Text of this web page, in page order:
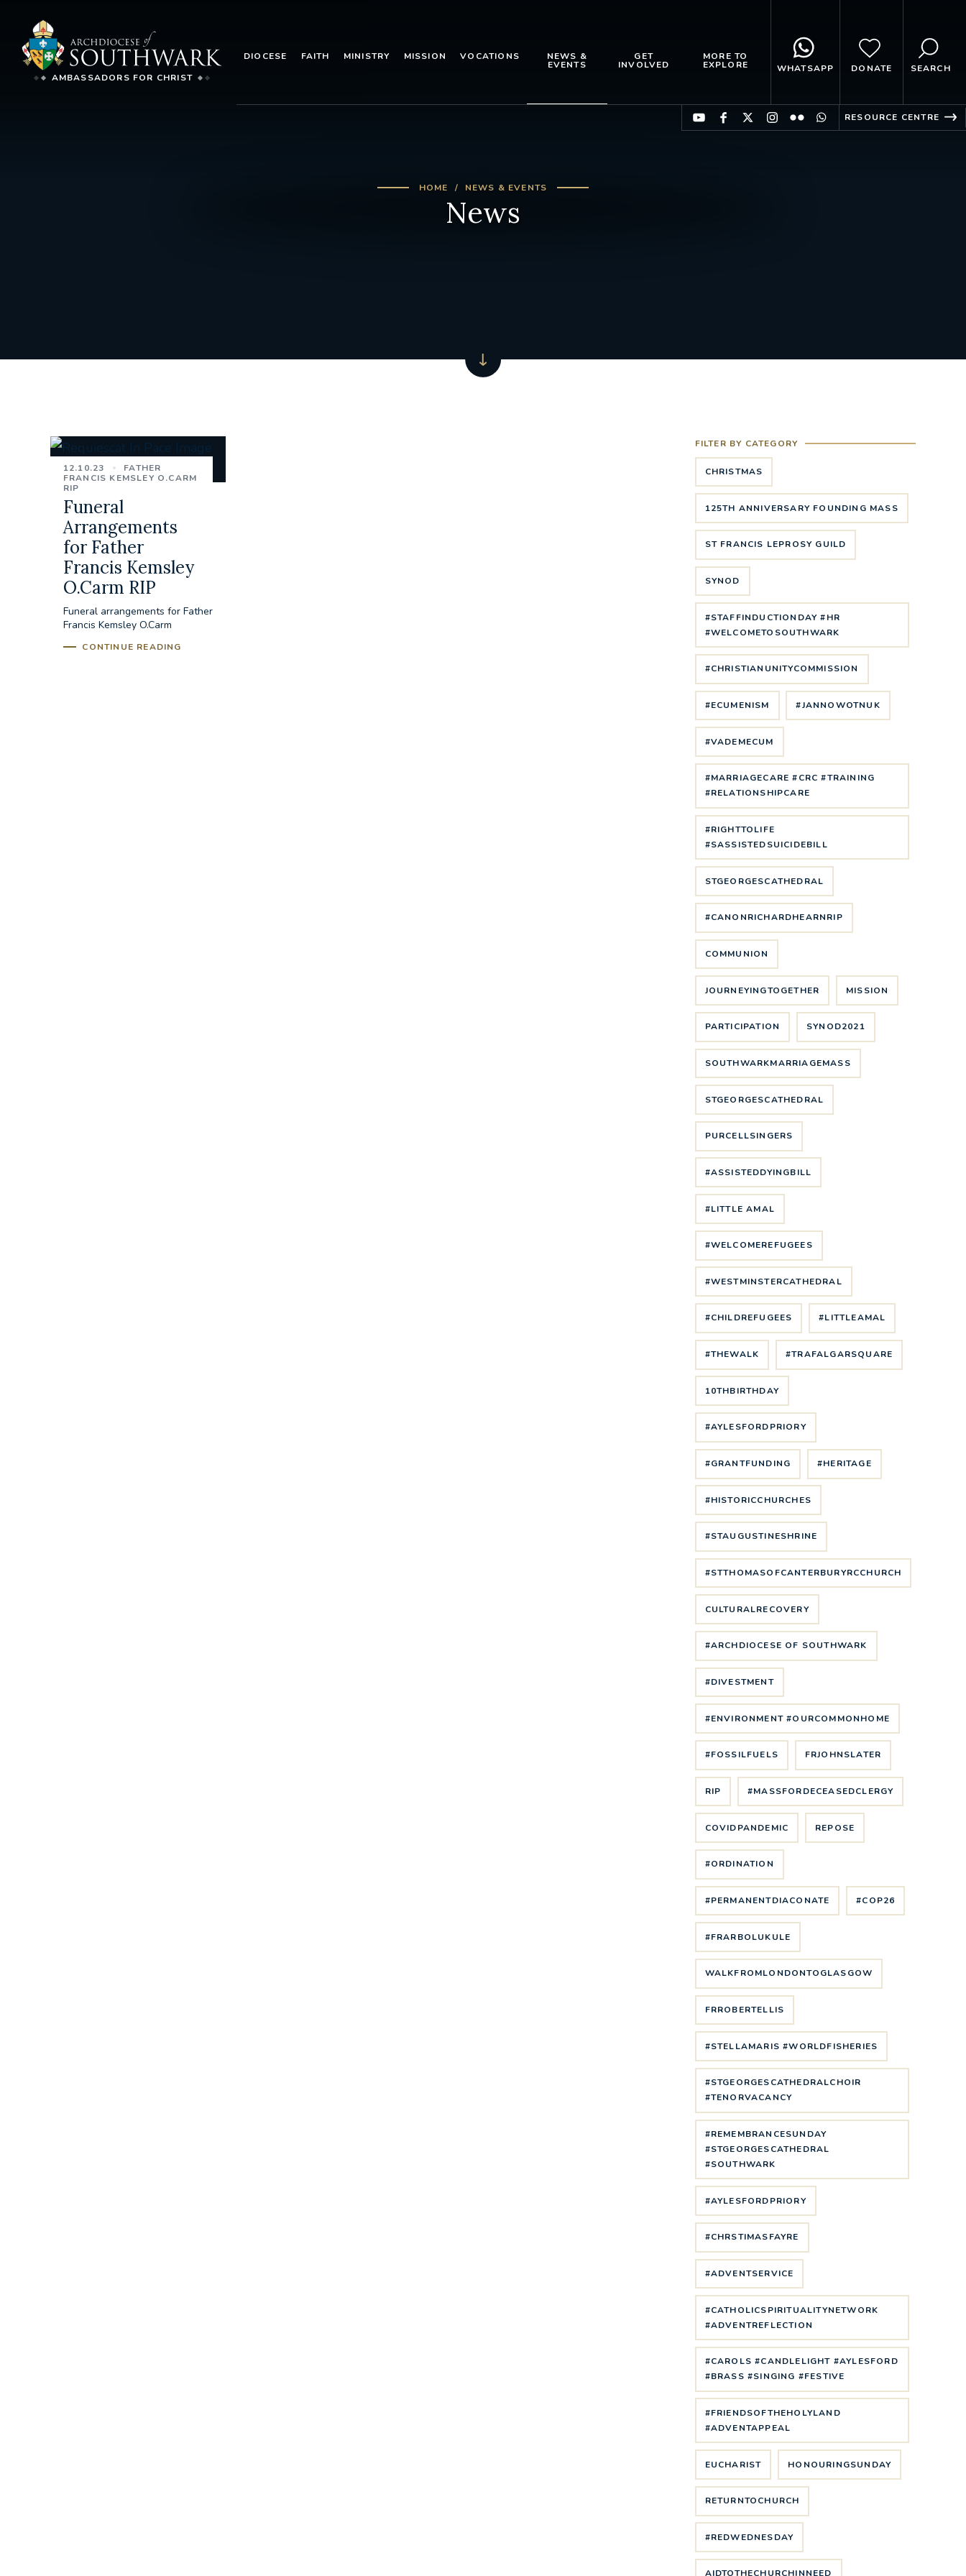
AMBASSADORS FOR CHRIST
DIOCESE FAITH MINISTRY MISSION VOCATIONS NEWS &
EVENTS
GET
INVOLVED
MORE TO
EXPLORE WHATSAPP DONATE SEARCH
RESOURCE CENTRE
HOME NEWS & EVENTS
News
12.10.23
FATHER
FRANCIS KEMSLEY O.CARM
RIP
Funeral
Arrangements
for Father
Francis Kemsley
O.Carm RIP
Funeral arrangements for Father
Francis Kemsley O.Carm
CONTINUE READING
FILTER BY CATEGORY
CHRISTMAS
125TH ANNIVERSARY FOUNDING MASS
ST FRANCIS LEPROSY GUILD
SYNOD
#STAFFINDUCTIONDAY #HR
#WELCOMETOSOUTHWARK
#CHRISTIANUNITYCOMMISSION
#ECUMENISM #JANNOWOTNUK
#VADEMECUM
#MARRIAGECARE #CRC #TRAINING
#RELATIONSHIPCARE
#RIGHTTOLIFE
#SASSISTEDSUICIDEBILL
STGEORGESCATHEDRAL
#CANONRICHARDHEARNRIP
COMMUNION
JOURNEYINGTOGETHER MISSION
PARTICIPATION SYNOD2021
SOUTHWARKMARRIAGEMASS
STGEORGESCATHEDRAL
PURCELLSINGERS
#ASSISTEDDYINGBILL
#LITTLE AMAL
#WELCOMEREFUGEES
#WESTMINSTERCATHEDRAL
#CHILDREFUGEES #LITTLEAMAL
#THEWALK #TRAFALGARSQUARE
10THBIRTHDAY
#AYLESFORDPRIORY
#GRANTFUNDING #HERITAGE
#HISTORICCHURCHES
#STAUGUSTINESHRINE
#STTHOMASOFCANTERBURYRCCHURCH
CULTURALRECOVERY
#ARCHDIOCESE OF SOUTHWARK
#DIVESTMENT
#ENVIRONMENT #OURCOMMONHOME
#FOSSILFUELS FRJOHNSLATER
RIP #MASSFORDECEASEDCLERGY
COVIDPANDEMIC REPOSE
#ORDINATION
#PERMANENTDIACONATE #COP26
#FRARBOLUKULE
WALKFROMLONDONTOGLASGOW
FRROBERTELLIS
#STELLAMARIS #WORLDFISHERIES
#STGEORGESCATHEDRALCHOIR
#TENORVACANCY
#REMEMBRANCESUNDAY
#STGEORGESCATHEDRAL
#SOUTHWARK
#AYLESFORDPRIORY
#CHRSTIMASFAYRE
#ADVENTSERVICE
#CATHOLICSPIRITUALITYNETWORK
#ADVENTREFLECTION
#CAROLS #CANDLELIGHT #AYLESFORD
#BRASS #SINGING #FESTIVE
#FRIENDSOFTHEHOLYLAND
#ADVENTAPPEAL
EUCHARIST HONOURINGSUNDAY
RETURNTOCHURCH
#REDWEDNESDAY
AIDTOTHECHURCHINNEED